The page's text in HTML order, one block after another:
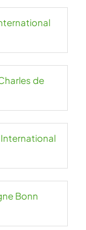
de
International
Bonn